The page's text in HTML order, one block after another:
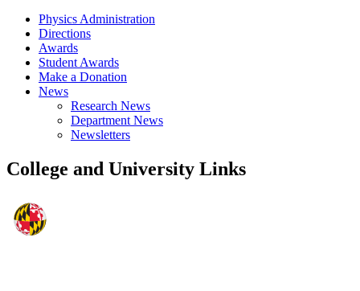
Physics Administration
Directions
Awards
Student Awards
Make a Donation
News
Research News
Department News
Newsletters
College and University Links